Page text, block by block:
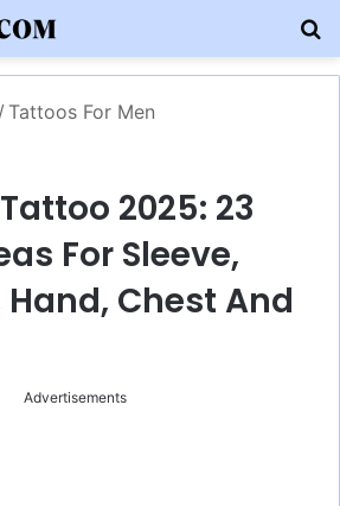
/ Tattoos For Men
2025: 23
For Sleeve,
Hand, Chest And
Advertisements